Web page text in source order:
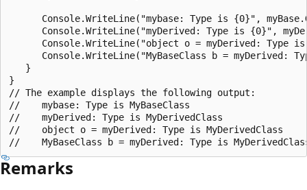
Console.WriteLine("mybase: Type is {0}",
Console.WriteLine("myDerived: Type is {0}",
Console.WriteLine("object o = myDerived: Type
Console.WriteLine("MyBaseClass b = myDerived:
   }
}
// The example displays the following output:
//    mybase: Type is MyBaseClass
//    myDerived: Type is MyDerivedClass
//    object o = myDerived: Type is MyDerivedClass
Remarks